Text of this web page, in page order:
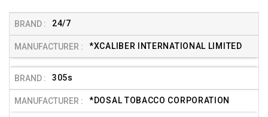
24/7
*XCALIBER INTERNATIONAL LIMITED
305s
*DOSAL TOBACCO CORPORATION